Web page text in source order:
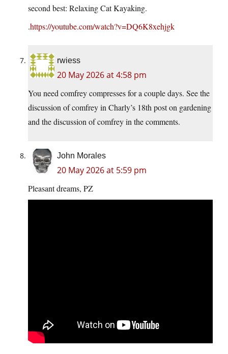
second best: Relaxing Cat Kayaking.
.https://youtube.com/watch?v=DQ6K8xehjgk
rwiess
20 May 2026 at 4:58 pm
You need comfrey compresses for a couple days. See the
discussion of comfrey in Charly’s 18th post on gardening
and the discussion of comfrey in the comments.
John Morales
20 May 2026 at 5:59 pm
Pleasant dreams, PZ